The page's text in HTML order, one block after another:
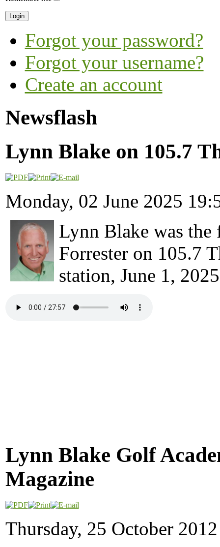
Forgot your password?
Forgot your username?
Create an account
Newsflash
Lynn Blake on 105.7
Monday, 02 June 2025
Lynn Blake was the
Forrester on 105.7
station, June 1,
Lynn Blake Golf
Magazine
Thursday, 25 October